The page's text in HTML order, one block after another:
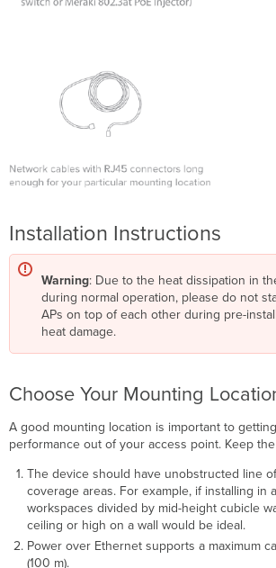
Installation Instructions
Warning: Due to the heat dissipation in
during normal operation, please do not
APs on top of each other during pre-
heat damage.
Choose Your Mounting
A good mounting location is important to
performance out of your access point. Keep
The device should have unobstructed line
coverage areas. For example, if installing in
workspaces divided by mid-height cubicle
ceiling or high on a wall would be ideal.
Power over Ethernet supports a maximum
(100 m).